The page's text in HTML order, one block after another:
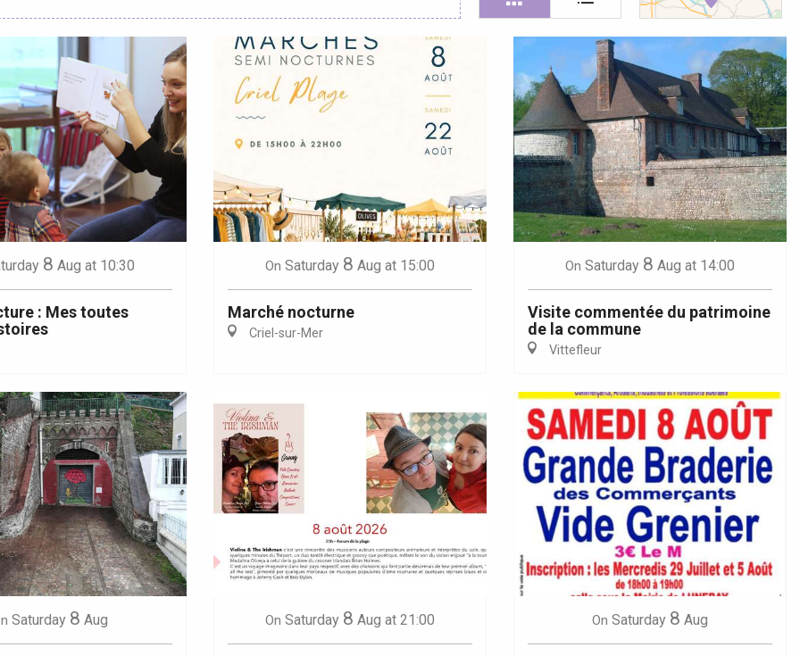
Lille 2h30
Bresle
8 Aug at 10:30
: Mes toutes
On Saturday 8 Aug at 15:00
Marché nocturne
Criel-sur-Mer
On Saturday 8 Aug at 14:00
Visite commentée du patrimoine
de la commune
Vittefleur
Saturday 8 Aug On Saturday 8 Aug at 21:00 On Saturday 8 Aug